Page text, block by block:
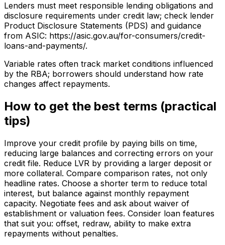
Lenders must meet responsible lending obligations and
disclosure requirements under credit law; check lender
Product Disclosure Statements (PDS) and guidance
from ASIC: https://asic.gov.au/for-consumers/credit-
loans-and-payments/.
Variable rates often track market conditions influenced
by the RBA; borrowers should understand how rate
changes affect repayments.
How to get the best terms (practical
tips)
Improve your credit profile by paying bills on time,
reducing large balances and correcting errors on your
credit file. Reduce LVR by providing a larger deposit or
more collateral. Compare comparison rates, not only
headline rates. Choose a shorter term to reduce total
interest, but balance against monthly repayment
capacity. Negotiate fees and ask about waiver of
establishment or valuation fees. Consider loan features
that suit you: offset, redraw, ability to make extra
repayments without penalties.